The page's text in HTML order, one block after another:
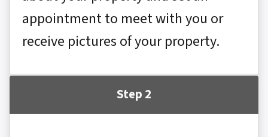
appointment to meet with you or
receive pictures of your property.
Step 2